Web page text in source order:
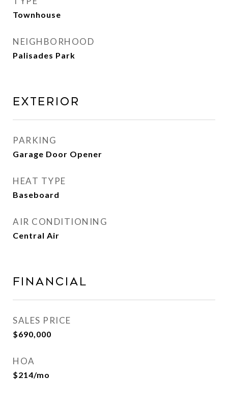
Townhouse
NEIGHBORHOOD
Palisades Park
EXTERIOR
PARKING
Garage Door Opener
HEAT TYPE
Baseboard
AIR CONDITIONING
Central Air
FINANCIAL
SALES PRICE
$690,000
HOA
$214/mo